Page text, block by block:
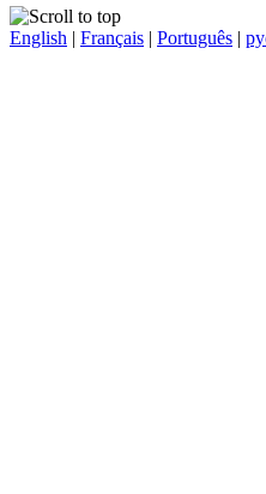
English | Français | Português |